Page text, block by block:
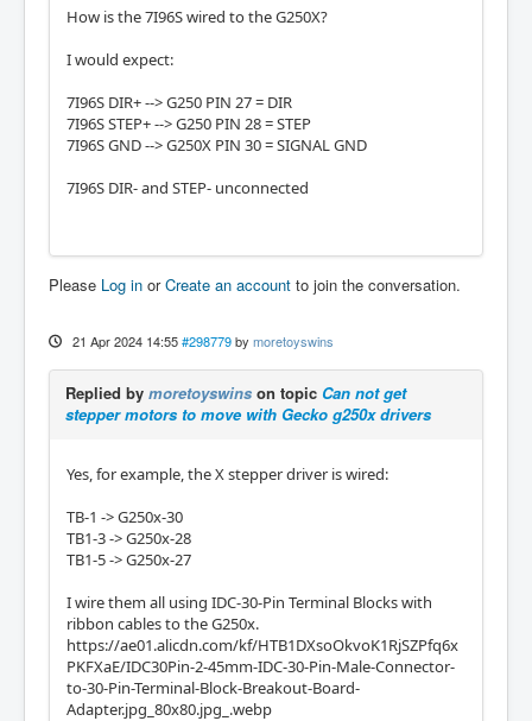
How is the 7I96S wired to the G250X?
I would expect:
7I96S DIR+ --> G250 PIN 27 = DIR
7I96S STEP+ --> G250 PIN 28 = STEP
7I96S GND --> G250X PIN 30 = SIGNAL GND
7I96S DIR- and STEP- unconnected
Please Log in orCreate an account to join the conversation.
21 Apr 2024 14:55 #298779 by moretoyswins
Replied by moretoyswins on topic Can not get
stepper motors to move with Gecko g250x drivers
Yes, for example, the X stepper driver is wired:
TB-1 -> G250x-30
TB1-3 -> G250x-28
TB1-5 -> G250x-27
I wire them all using IDC-30-Pin Terminal Blocks with
ribbon cables to the G250x.
https://ae01.alicdn.com/kf/HTB1DXsoOkvoK1RjSZPfq6x
PKFXaE/IDC30Pin-2-45mm-IDC-30-Pin-Male-Connector-
to-30-Pin-Terminal-Block-Breakout-Board-
Adapter.jpg_80x80.jpg_.webp